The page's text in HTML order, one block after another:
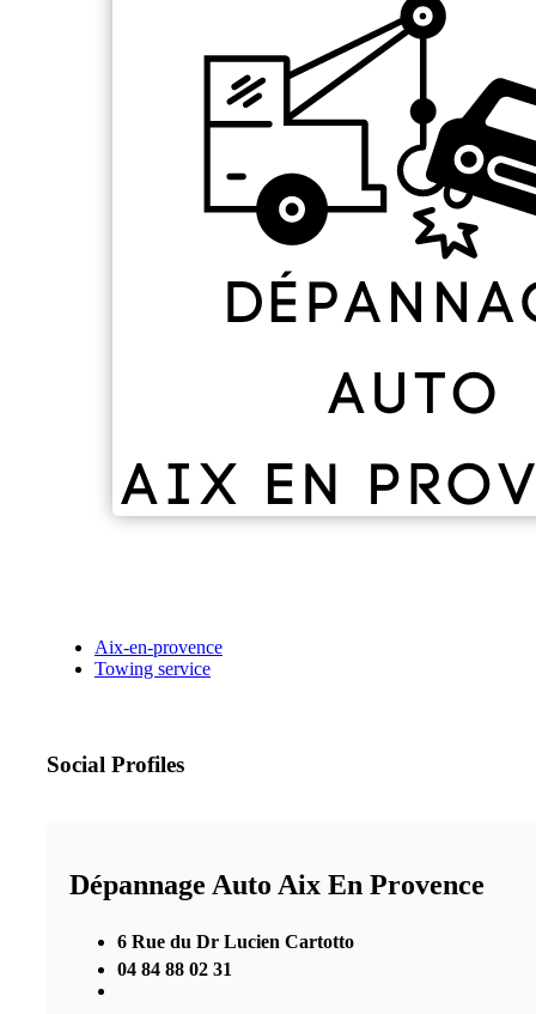
Aix-en-provence
Towing service
Social Profiles
Dépannage Auto Aix En Provence
6 Rue du Dr Lucien Cartotto
04 84 88 02 31